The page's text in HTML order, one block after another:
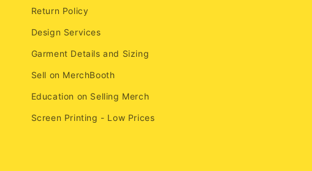
Return Policy
Design Services
Garment Details and Sizing
Sell on MerchBooth
Education on Selling Merch
Screen Printing - Low Prices